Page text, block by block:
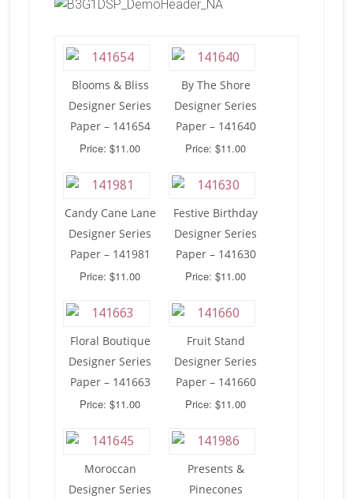
Blooms & Bliss
Designer Series
Paper – 141654
Price: $11.00
By The Shore
Designer Series
Paper – 141640
Price: $11.00
Candy Cane Lane
Designer Series
Paper – 141981
Price: $11.00
Festive Birthday
Designer Series
Paper – 141630
Price: $11.00
Floral Boutique
Designer Series
Paper – 141663
Price: $11.00
Fruit Stand
Designer Series
Paper – 141660
Price: $11.00
Moroccan
Designer Series
Presents &
Pinecones